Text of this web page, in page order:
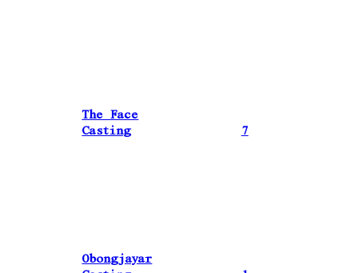
The Face
Casting
7
Obongjayar